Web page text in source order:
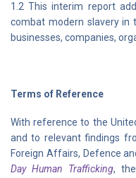
1.2 This interim report
combat modern slavery in
businesses, companies,
Terms of Reference
With reference to the
and to relevant findings
Foreign Affairs, Defence
Day Human Trafficking,